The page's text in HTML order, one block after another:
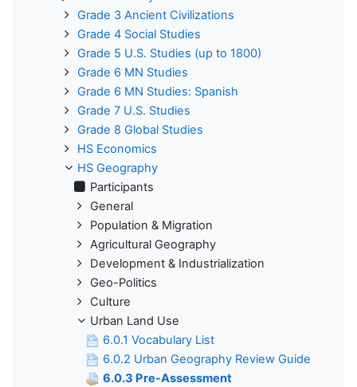
Grade 3 Ancient Civilizations
Grade 4 Social Studies
Grade 5 U.S. Studies (up to 1800)
Grade 6 MN Studies
Grade 6 MN Studies: Spanish
Grade 7 U.S. Studies
Grade 8 Global Studies
HS Economics
HS Geography
Participants
General
Population & Migration
Agricultural Geography
Development & Industrialization
Geo-Politics
Culture
Urban Land Use
6.0.1 Vocabulary List
6.0.2 Urban Geography Review Guide
6.0.3 Pre-Assessment